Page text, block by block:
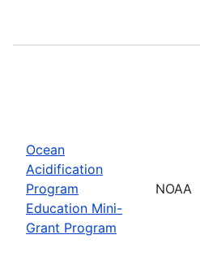
Ocean
Acidification
Program
Education Mini-
Grant Program
NOAA